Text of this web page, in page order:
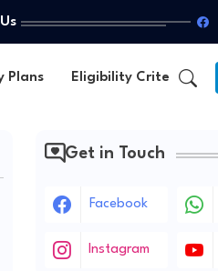
Plans Eligibility Criteria
Get in Touch
Facebook
Instagram